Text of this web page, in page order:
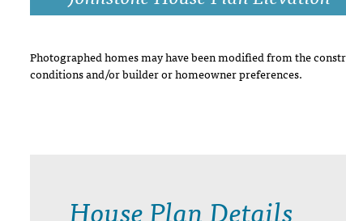
Photographed homes may have been modified from the
conditions and/or builder or homeowner preferences.
House Plan Details